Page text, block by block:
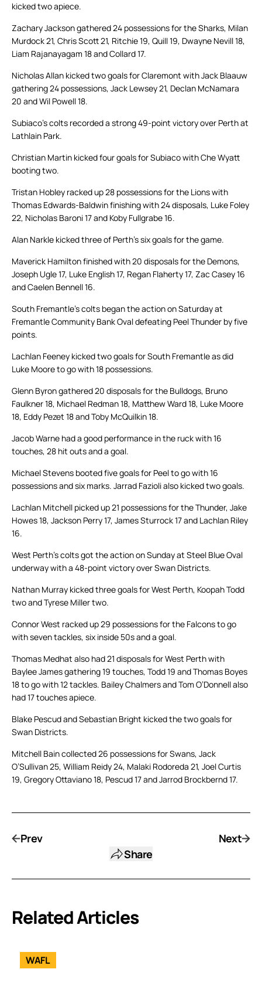
kicked two apiece.
Zachary Jackson gathered 24 possessions for the Sharks, Milan
Murdock 21, Chris Scott 21, Ritchie 19, Quill 19, Dwayne Nevill 18,
Liam Rajanayagam 18 and Collard 17.
Nicholas Allan kicked two goals for Claremont with Jack Blaauw
gathering 24 possessions, Jack Lewsey 21, Declan McNamara
20 and Wil Powell 18.
Subiaco’s colts recorded a strong 49-point victory over Perth at
Lathlain Park.
Christian Martin kicked four goals for Subiaco with Che Wyatt
booting two.
Tristan Hobley racked up 28 possessions for the Lions with
Thomas Edwards-Baldwin finishing with 24 disposals, Luke Foley
22, Nicholas Baroni 17 and Koby Fullgrabe 16.
Alan Narkle kicked three of Perth’s six goals for the game.
Maverick Hamilton finished with 20 disposals for the Demons,
Joseph Ugle 17, Luke English 17, Regan Flaherty 17, Zac Casey 16
and Caelen Bennell 16.
South Fremantle’s colts began the action on Saturday at
Fremantle Community Bank Oval defeating Peel Thunder by five
points.
Lachlan Feeney kicked two goals for South Fremantle as did
Luke Moore to go with 18 possessions.
Glenn Byron gathered 20 disposals for the Bulldogs, Bruno
Faulkner 18, Michael Redman 18, Matthew Ward 18, Luke Moore
18, Eddy Pezet 18 and Toby McQuilkin 18.
Jacob Warne had a good performance in the ruck with 16
touches, 28 hit outs and a goal.
Michael Stevens booted five goals for Peel to go with 16
possessions and six marks. Jarrad Fazioli also kicked two goals.
Lachlan Mitchell picked up 21 possessions for the Thunder, Jake
Howes 18, Jackson Perry 17, James Sturrock 17 and Lachlan Riley
16.
West Perth’s colts got the action on Sunday at Steel Blue Oval
underway with a 48-point victory over Swan Districts.
Nathan Murray kicked three goals for West Perth, Koopah Todd
two and Tyrese Miller two.
Connor West racked up 29 possessions for the Falcons to go
with seven tackles, six inside 50s and a goal.
Thomas Medhat also had 21 disposals for West Perth with
Baylee James gathering 19 touches, Todd 19 and Thomas Boyes
18 to go with 12 tackles. Bailey Chalmers and Tom O’Donnell also
had 17 touches apiece.
Blake Pescud and Sebastian Bright kicked the two goals for
Swan Districts.
Mitchell Bain collected 26 possessions for Swans, Jack
O’Sullivan 25, William Reidy 24, Malaki Rodoreda 21, Joel Curtis
19, Gregory Ottaviano 18, Pescud 17 and Jarrod Brockbernd 17.
Prev
Share
Next
Related Articles
WAFL